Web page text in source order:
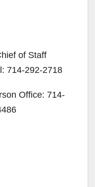
of Staff
714-292-2718
Office: 714-